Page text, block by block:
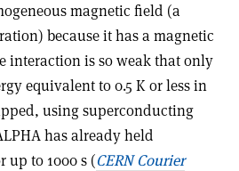
magnetic field (a
because it has a magnetic
interaction is so weak that only
equivalent to 0.5 K or less in
using superconducting
has already held
up to 1000 s (CERN Courier